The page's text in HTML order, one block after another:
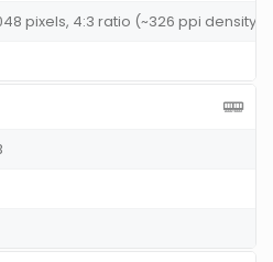
pixels, 4:3 ratio (~326 ppi density)